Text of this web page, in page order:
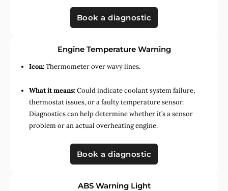
Book a diagnostic
Engine Temperature Warning
Icon:Thermometer over wavy lines.
What it means:Could indicate coolant system failure,
thermostat issues, or a faulty temperature sensor.
Diagnostics can help determine whether it’s a sensor
problem or an actual overheating engine.
Book a diagnostic
ABS Warning Light